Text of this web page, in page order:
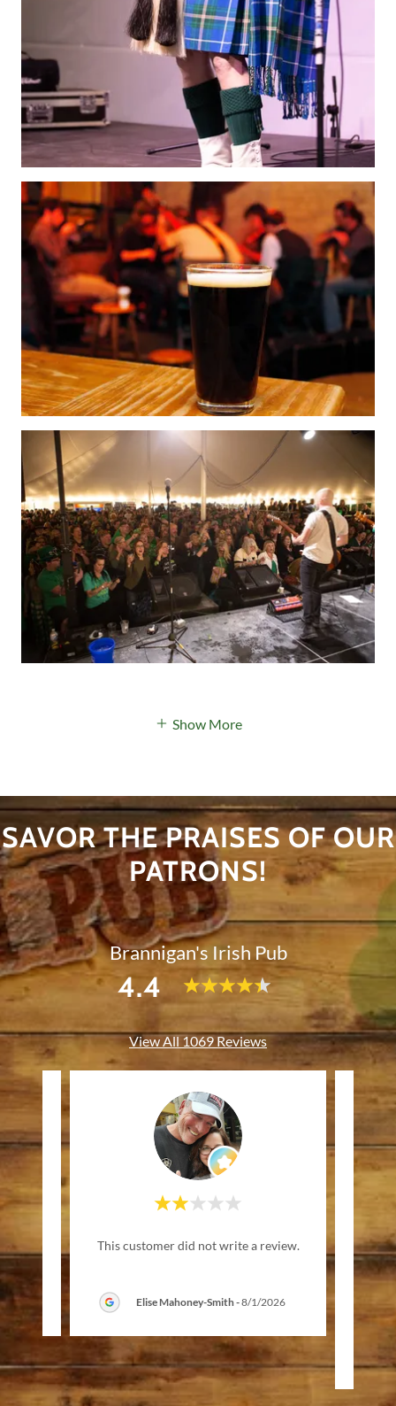
Show More
SAVOR THE PRAISES OF OUR
PATRONS!
Brannigan's Irish Pub
4.4
View All 1069 Reviews
This customer did not write a review.
Elise Mahoney-Smith-8/1/2026
music